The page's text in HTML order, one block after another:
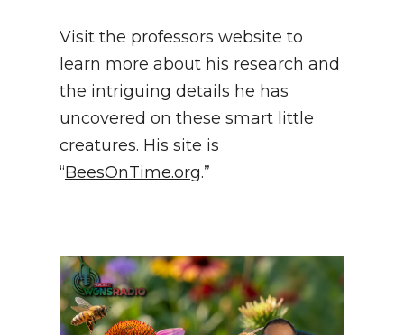
Visit the professors website to
learn more about his research and
the intriguing details he has
uncovered on these smart little
creatures. His site is
“BeesOnTime.org.”